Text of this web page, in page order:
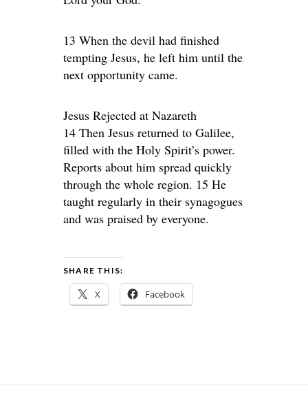
13 When the devil had finished
tempting Jesus, he left him until the
next opportunity came.
Jesus Rejected at Nazareth
14 Then Jesus returned to Galilee,
filled with the Holy Spirit’s power.
Reports about him spread quickly
through the whole region. 15 He
taught regularly in their synagogues
and was praised by everyone.
SHARE THIS:
X Facebook